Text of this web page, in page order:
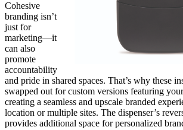
Cohesive
branding isn’t
just for
marketing—it
can also
promote
accountability
and pride in shared spaces. That’s why these
swapped out for custom versions featuring
creating a seamless and upscale branded
location or multiple sites. The dispenser’s
provides additional space for personalized